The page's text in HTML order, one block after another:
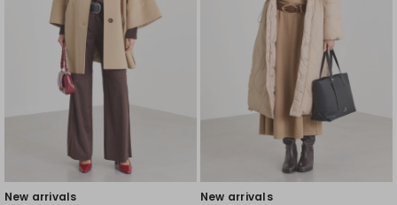
New arrivals
New arrivals